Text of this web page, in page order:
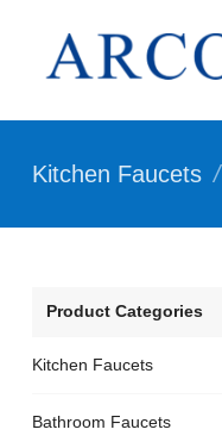
Kitchen Faucets /
Product Categories
Kitchen Faucets
Bathroom Faucets